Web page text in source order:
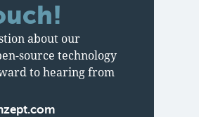
about our
source technology
to hearing from